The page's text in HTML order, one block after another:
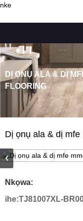
nke
DỊ ỌNỤ ALA & DỊ
FLOORING
Dị ọnụ ala & dị
Nkọwa:
ihe:TJ81007XL-